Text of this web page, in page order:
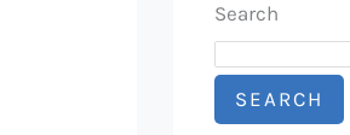
Search
SEARCH